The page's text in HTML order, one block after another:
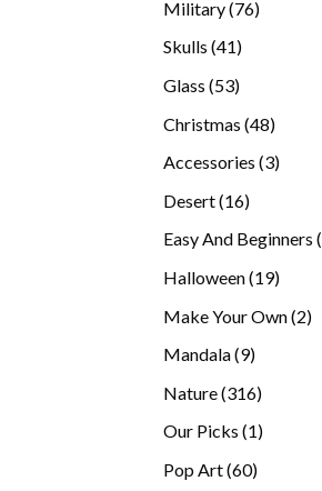
Military 7676
Skulls 4141
Glass 5353
Christmas 4848
Accessories 33
Desert 1616
Easy And Beginners
Halloween 1919
Make Your Own 22
Mandala 99
Nature 316316
Our Picks 11
Pop Art 6060